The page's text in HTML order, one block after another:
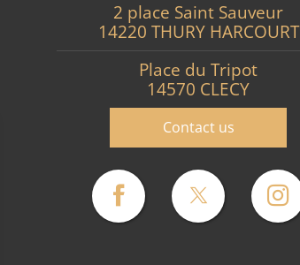
2 place Saint Sauveur
14220 THURY HARCOURT
Place du Tripot
14570 CLECY
Contact us